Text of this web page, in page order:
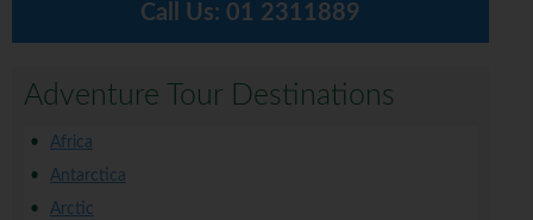
Call Us: 01 2311889
Adventure Tour Destinations
Africa
Antarctica
Arctic